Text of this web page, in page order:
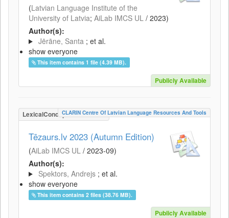
(Latvian Language Institute of the
University of Latvia; AiLab IMCS UL / 2023)
Author(s):
Jērāne, Santa ; et al.
show everyone
This item contains 1 file (4.39 MB).
Publicly Available
LexicalConceptualResource
CLARIN Centre Of Latvian Language Resources And Tools
Tēzaurs.lv 2023 (Autumn Edition)
(AiLab IMCS UL / 2023-09)
Author(s):
Spektors, Andrejs ; et al.
show everyone
This item contains 2 files (38.76 MB).
Publicly Available